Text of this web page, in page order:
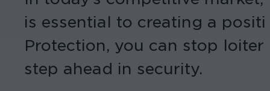
is essential to creating a
Protection, you can stop
step ahead in security.